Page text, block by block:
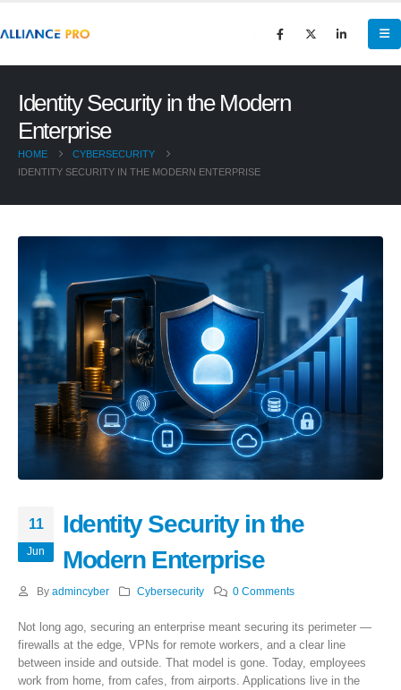
Identity Security in the Modern
Enterprise
HOME
CYBERSECURITY
IDENTITY SECURITY IN THE MODERN ENTERPRISE
11
Jun
Identity Security in the
Modern Enterprise
By admincyber Cybersecurity 0 Comments
Not long ago, securing an enterprise meant securing its perimeter —
firewalls at the edge, VPNs for remote workers, and a clear line
between inside and outside. That model is gone. Today, employees
work from home, from cafes, from airports. Applications live in the